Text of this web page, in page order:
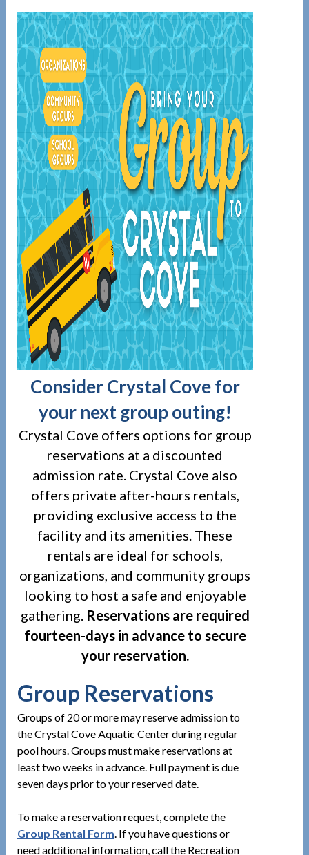
Consider Crystal Cove for
your next group outing!
Crystal Cove offers options for group
reservations at a discounted
admission rate. Crystal Cove also
offers private after-hours rentals,
providing exclusive access to the
facility and its amenities. These
rentals are ideal for schools,
organizations, and community groups
looking to host a safe and enjoyable
gathering. Reservations are required
fourteen-days in advance to secure
your reservation.
Group Reservations
Groups of 20 or more may reserve admission to
the Crystal Cove Aquatic Center during regular
pool hours. Groups must make reservations at
least two weeks in advance. Full payment is due
seven days prior to your reserved date.
To make a reservation request, complete the
Group Rental Form. If you have questions or
need additional information, call the Recreation